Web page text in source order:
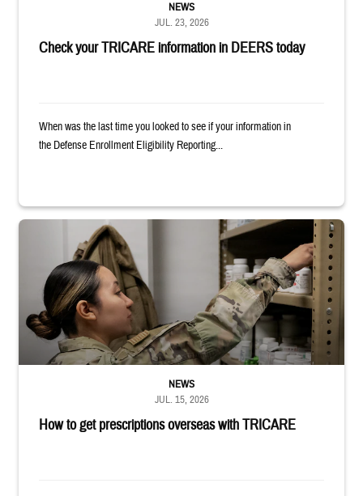
Check your TRICARE information in DEERS today
NEWS
JUL. 23, 2026
When was the last time you looked to see if your information in
the Defense Enrollment Eligibility Reporting...
Service member reaches into medicine cabinet at a military pharmacy
How to get prescriptions overseas with TRICARE
NEWS
JUL. 15, 2026